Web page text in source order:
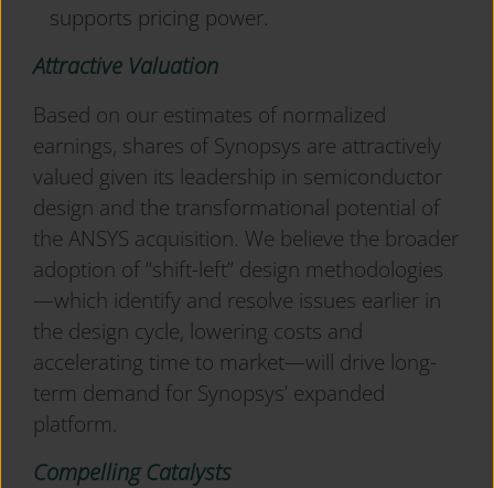
supports pricing power.
Attractive Valuation
Based on our estimates of normalized
earnings, shares of Synopsys are attractively
valued given its leadership in semiconductor
design and the transformational potential of
the ANSYS acquisition. We believe the broader
adoption of “shift-left” design methodologies
—which identify and resolve issues earlier in
the design cycle, lowering costs and
accelerating time to market—will drive long-
term demand for Synopsys’ expanded
platform.
Compelling Catalysts